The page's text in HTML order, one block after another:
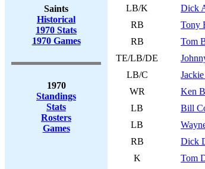
Saints
Historical
1970 Stats
1970 Games
1970
Standings
Stats
Rosters
Games
LB/K
Dick
RB
Tony
RB
Tom
TE/LB/DE
LB/C
WR
Ken
LB
Bill
LB
RB
Dick
K
Tom